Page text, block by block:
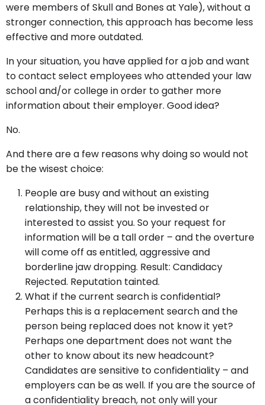
were members of Skull and Bones at Yale), without a
stronger connection, this approach has become less
effective and more outdated.
In your situation, you have applied for a job and want
to contact select employees who attended your law
school and/or college in order to gather more
information about their employer. Good idea?
No.
And there are a few reasons why doing so would not
be the wisest choice:
People are busy and without an existing
relationship, they will not be invested or
interested to assist you. So your request for
information will be a tall order – and the overture
will come off as entitled, aggressive and
borderline jaw dropping. Result: Candidacy
Rejected. Reputation tainted.
What if the current search is confidential?
Perhaps this is a replacement search and the
person being replaced does not know it yet?
Perhaps one department does not want the
other to know about its new headcount?
Candidates are sensitive to confidentiality – and
employers can be as well. If you are the source of
a confidentiality breach, not only will your